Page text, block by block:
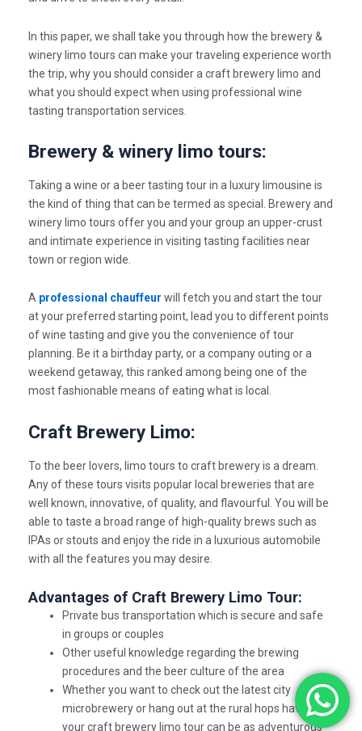
In this paper, we shall take you through how the brewery &
winery limo tours can make your traveling experience worth
the trip, why you should consider a craft brewery limo and
what you should expect when using professional wine
tasting transportation services.
Brewery & winery limo tours:
Taking a wine or a beer tasting tour in a luxury limousine is
the kind of thing that can be termed as special. Brewery and
winery limo tours offer you and your group an upper-crust
and intimate experience in visiting tasting facilities near
town or region wide.
A professional chauffeur will fetch you and start the tour
at your preferred starting point, lead you to different points
of wine tasting and give you the convenience of tour
planning. Be it a birthday party, or a company outing or a
weekend getaway, this ranked among being one of the
most fashionable means of eating what is local.
Craft Brewery Limo:
To the beer lovers, limo tours to craft breweryis a dream.
Any of these tours visits popular local breweries that are
well known, innovative, of quality, and flavourful. You will be
able to taste a broad range of high-quality brews such as
IPAs or stouts and enjoy the ride in a luxurious automobile
with all the features you may desire.
Advantages of Craft Brewery Limo Tour:
Private bus transportation which is secure and safe
in groups or couples
Other useful knowledge regarding the brewing
procedures and the beer culture of the area
Whether you want to check out the latest city
microbrewery or hang out at the rural hops havens
your craft brewery limo tour can be as adventurous